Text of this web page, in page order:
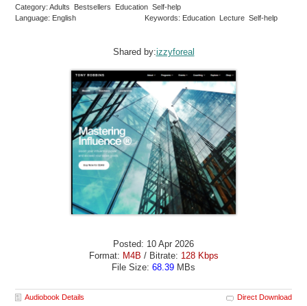
Category: Adults Bestsellers Education Self-help
Language: English
Keywords: Education Lecture Self-help
Shared by:izzyforeal
Posted: 10 Apr 2026
Format: M4B / Bitrate: 128 Kbps
File Size: 68.39 MBs
Audiobook Details Direct Download